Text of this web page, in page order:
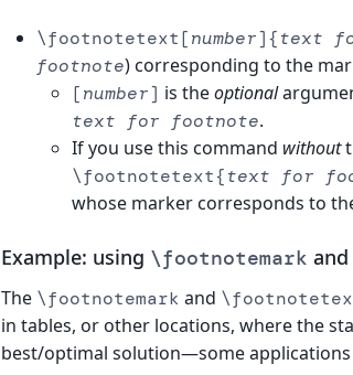
\footnotetext[number]{text
footnote) corresponding to the
[number] is theoptional
text for footnote.
If you use this command without
\footnotetext{text for
whose marker corresponds to
Example: using \footnotemark and
The \footnotemark and
in tables, or other locations, where the
best/optimal solution—some